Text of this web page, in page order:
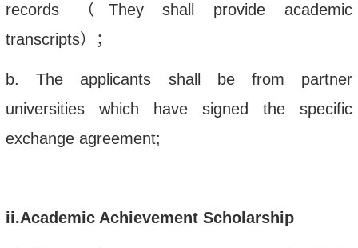
records
（ They shall provideacademic
transcripts）；
b. The applicants shall be from partner
universities which have signed the specific
exchange agreement;
ii.Academic Achievement Scholarship